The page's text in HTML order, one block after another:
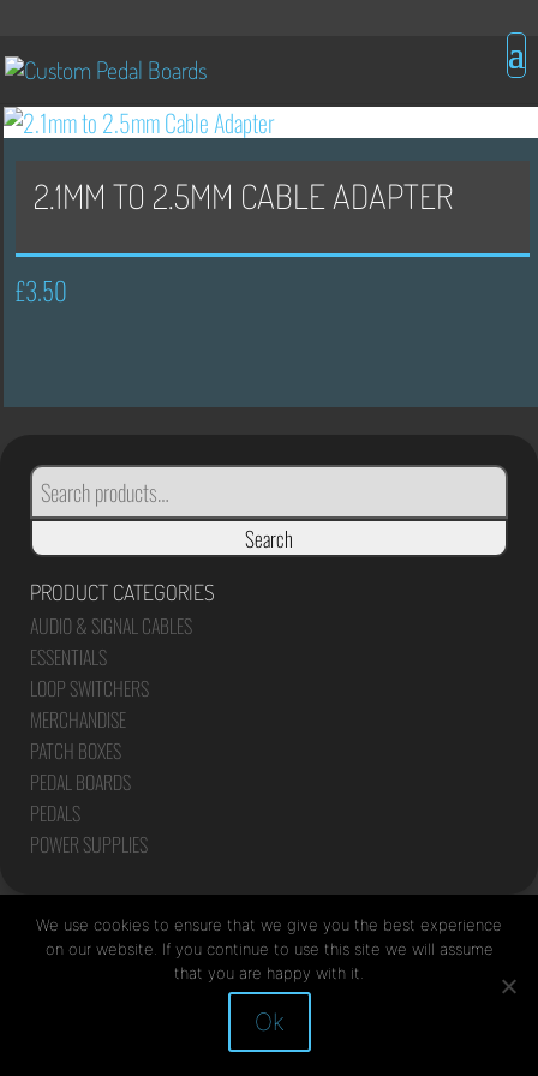
2.1MM TO 2.5MM CABLE ADAPTER
£3.50
SEARCH
FOR:
Search
PRODUCT CATEGORIES
AUDIO & SIGNAL CABLES
ESSENTIALS
LOOP SWITCHERS
MERCHANDISE
PATCH BOXES
PEDAL BOARDS
PEDALS
POWER SUPPLIES
Site by Mediapod
We use cookies to ensure that we give you the best experience
on our website. If you continue to use this site we will assume
that you are happy with it.
Ok